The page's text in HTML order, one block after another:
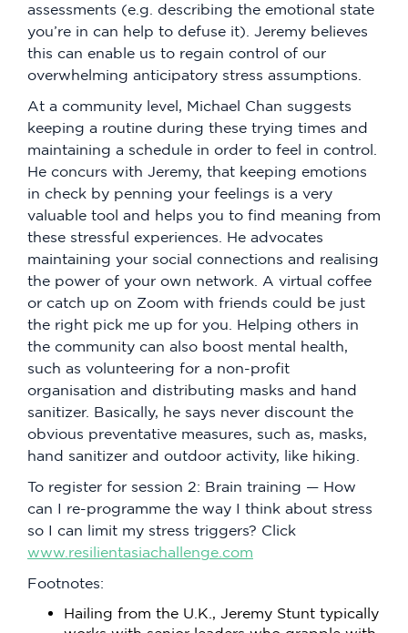
assessments (e.g. describing the emotional state
you’re in can help to defuse it). Jeremy believes
this can enable us to regain control of our
overwhelming anticipatory stress assumptions.
At a community level, Michael Chan suggests
keeping a routine during these trying times and
maintaining a schedule in order to feel in control.
He concurs with Jeremy, that keeping emotions
in check by penning your feelings is a very
valuable tool and helps you to find meaning from
these stressful experiences. He advocates
maintaining your social connections and realising
the power of your own network. A virtual coffee
or catch up on Zoom with friends could be just
the right pick me up for you. Helping others in
the community can also boost mental health,
such as volunteering for a non-profit
organisation and distributing masks and hand
sanitizer. Basically, he says never discount the
obvious preventative measures, such as, masks,
hand sanitizer and outdoor activity, like hiking.
To register for session 2: Brain training — How
can I re-programme the way I think about stress
so I can limit my stress triggers? Click
www.resilientasiachallenge.com
Footnotes:
Hailing from the U.K., Jeremy Stunt typically